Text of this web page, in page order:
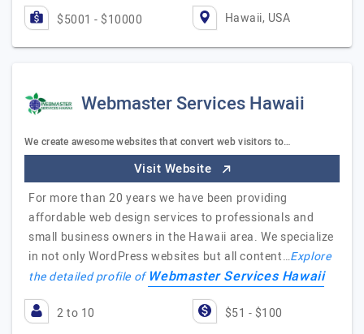
$5001 - $10000 Hawaii, USA
Webmaster Services Hawaii
We create awesome websites that convert web visitors to…
Visit Website
For more than 20 years we have been providing
affordable web design services to professionals and
small business owners in the Hawaii area. We specialize
in not only WordPress websites but all content…Explore
the detailed profile ofWebmaster Services Hawaii
2 to 10 $51 - $100